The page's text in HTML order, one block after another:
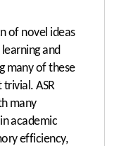
of novel ideas
and
many of these
ASR
many
academic
efficiency,